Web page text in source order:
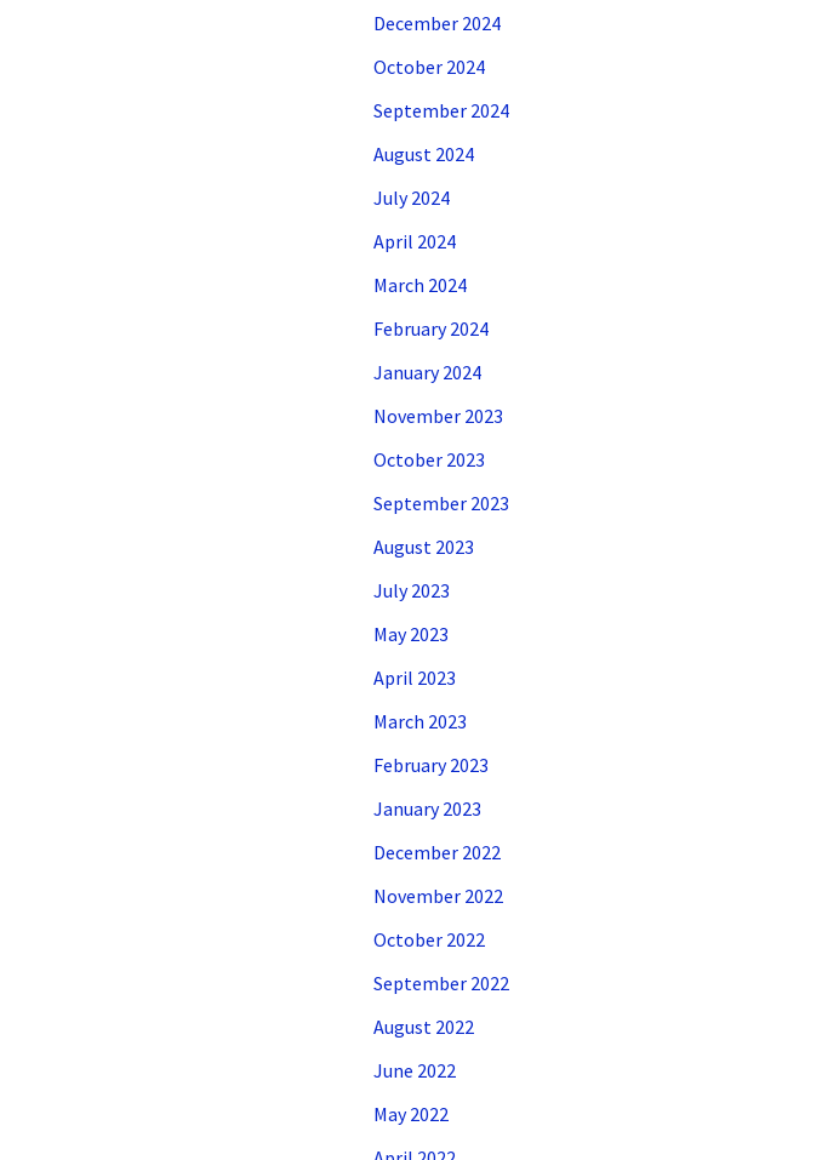
December 2024
October 2024
September 2024
August 2024
July 2024
April 2024
March 2024
February 2024
January 2024
November 2023
October 2023
September 2023
August 2023
July 2023
May 2023
April 2023
March 2023
February 2023
January 2023
December 2022
November 2022
October 2022
September 2022
August 2022
June 2022
May 2022